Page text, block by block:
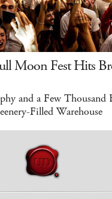
Moon Fest Hits
and a Few Thousand
Filled Warehouse